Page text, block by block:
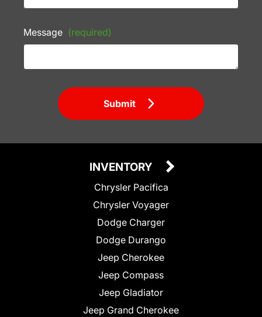
Message (required)
Submit
INVENTORY
Chrysler Pacifica
Chrysler Voyager
Dodge Charger
Dodge Durango
Jeep Cherokee
Jeep Compass
Jeep Gladiator
Jeep Grand Cherokee